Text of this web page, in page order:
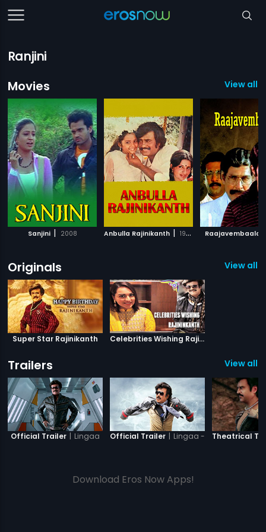
Ranjini
Movies
View all
Sanjini | 2008 Anbulla Rajinikanth | 1984 Raajavembaala
Originals View all
Super Star Rajinikanth Celebrities Wishing Rajinikanth
Trailers View all
Official Trailer | Lingaa Official Trailer | Lingaa - TamilTheatrical
Download Eros Now Apps!